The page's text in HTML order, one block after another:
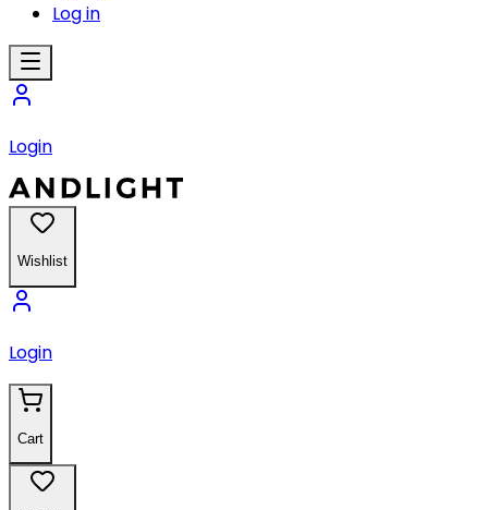
Log in
Login
Wishlist
Login
Cart